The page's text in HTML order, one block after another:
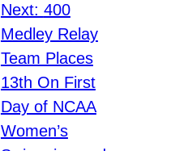
Next: 400
Medley Relay
Team Places
13th On First
Day of NCAA
Women’s